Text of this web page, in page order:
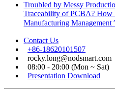
Troubled by Messy
Traceability of PCBA? How
Manufacturing Management
Contact Us
+86-18620101507
rocky.long@nodsmart.com
08:00 - 20:00 (Mon ~ Sat)
Presentation Download